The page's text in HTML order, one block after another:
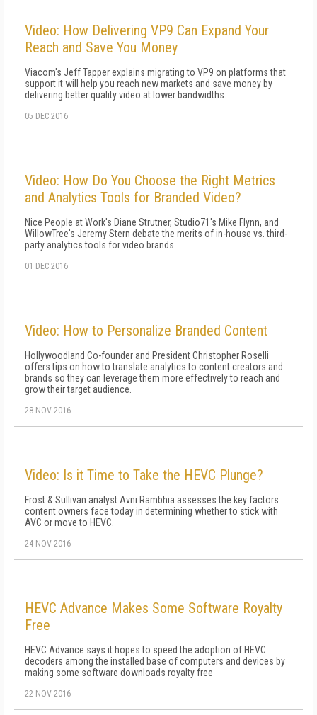
Video: How Delivering VP9 Can Expand Your
Reach and Save You Money
Viacom's Jeff Tapper explains migrating to VP9 on platforms that
support it will help you reach new markets and save money by
delivering better quality video at lower bandwidths.
05 DEC 2016
Video: How Do You Choose the Right Metrics
and Analytics Tools for Branded Video?
Nice People at Work's Diane Strutner, Studio71's Mike Flynn, and
WillowTree's Jeremy Stern debate the merits of in-house vs. third-
party analytics tools for video brands.
01 DEC 2016
Video: How to Personalize Branded Content
Hollywoodland Co-founder and President Christopher Roselli
offers tips on how to translate analytics to content creators and
brands so they can leverage them more effectively to reach and
grow their target audience.
28 NOV 2016
Video: Is it Time to Take the HEVC Plunge?
Frost & Sullivan analyst Avni Rambhia assesses the key factors
content owners face today in determining whether to stick with
AVC or move to HEVC.
24 NOV 2016
HEVC Advance Makes Some Software Royalty
Free
HEVC Advance says it hopes to speed the adoption of HEVC
decoders among the installed base of computers and devices by
making some software downloads royalty free
22 NOV 2016